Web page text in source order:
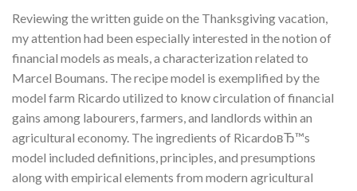
Reviewing the written guide on the Thanksgiving vacation,
my attention had been especially interested in the notion of
financial models as meals, a characterization related to
Marcel Boumans. The recipe model is exemplified by the
model farm Ricardo utilized to know circulation of financial
gains among labourers, farmers, and landlords within an
agricultural economy. The ingredients of RicardoвЂ™s
model included definitions, principles, and presumptions
along with empirical elements from modern agricultural